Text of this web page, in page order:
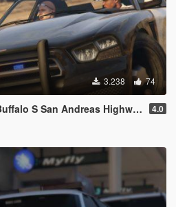
3.238 74
S San Andreas Highway Patrol 4.0